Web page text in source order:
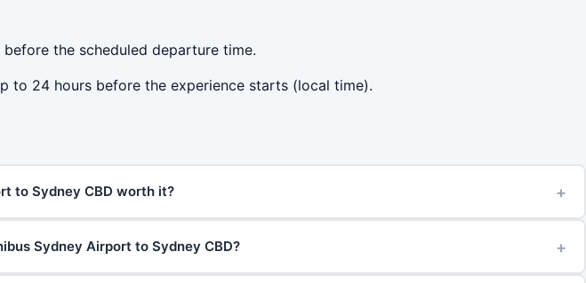
the scheduled departure time.
to 24 hours before the experience starts (local time).
to Sydney CBD worth it? +
Sydney Airport to Sydney CBD? +